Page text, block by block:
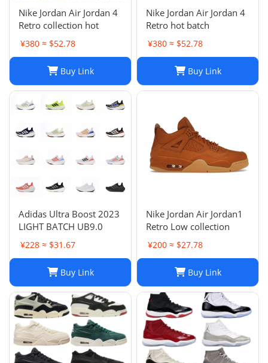
Nike Jordan Air Jordan 4
Retro collection hot
¥380 ≈ $52.78
Buy Link
Nike Jordan Air Jordan 4
Retro hot batch
¥380 ≈ $52.78
Buy Link
Adidas Ultra Boost 2023
LIGHT BATCH UB9.0
¥228 ≈ $31.67
Buy Link
Nike Jordan Air Jordan1
Retro Low collection
¥200 ≈ $27.78
Buy Link